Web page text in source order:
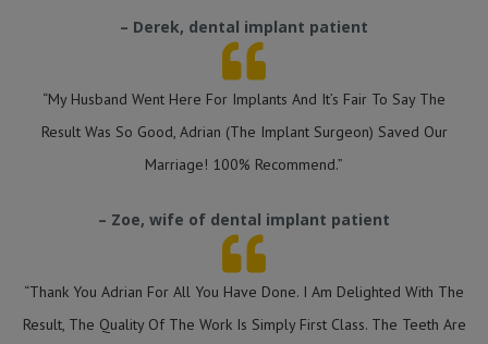
– Derek, dental implant patient
“My Husband Went Here For Implants And It’s Fair To Say The
Result Was So Good, Adrian (the Implant Surgeon) Saved Our
Marriage! 100% Recommend.”
– Zoe, wife of dental implant patient
“Thank You Adrian For All You Have Done. I Am Delighted With The
Result, The Quality Of The Work Is Simply First Class. The Teeth Are